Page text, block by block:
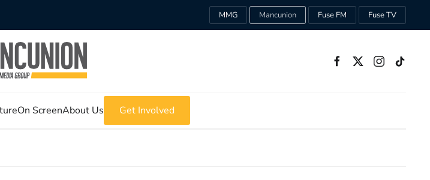
MMG Mancunion Fuse FM Fuse TV
On ScreenAbout Us Get Involved